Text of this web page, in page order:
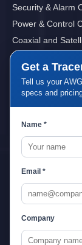
Security & Alarm
Power & Control
Coaxial and
Sound,
Quick
Home
About Us
Service
Download
Blog
Get a
Tell us your
specs and
Name *
Email *
Company